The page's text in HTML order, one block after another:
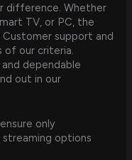
difference. Whether
TV, or PC, the
Customer support and
of our criteria.
dependable
out in our
only
options